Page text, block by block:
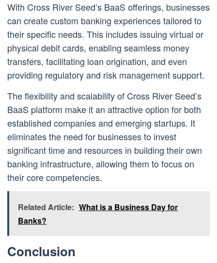
With Cross River Seed’s BaaS offerings, businesses
can create custom banking experiences tailored to
their specific needs. This includes issuing virtual or
physical debit cards, enabling seamless money
transfers, facilitating loan origination, and even
providing regulatory and risk management support.
The flexibility and scalability of Cross River Seed’s
BaaS platform make it an attractive option for both
established companies and emerging startups. It
eliminates the need for businesses to invest
significant time and resources in building their own
banking infrastructure, allowing them to focus on
their core competencies.
Related Article: What is a Business Day for
Banks?
Conclusion